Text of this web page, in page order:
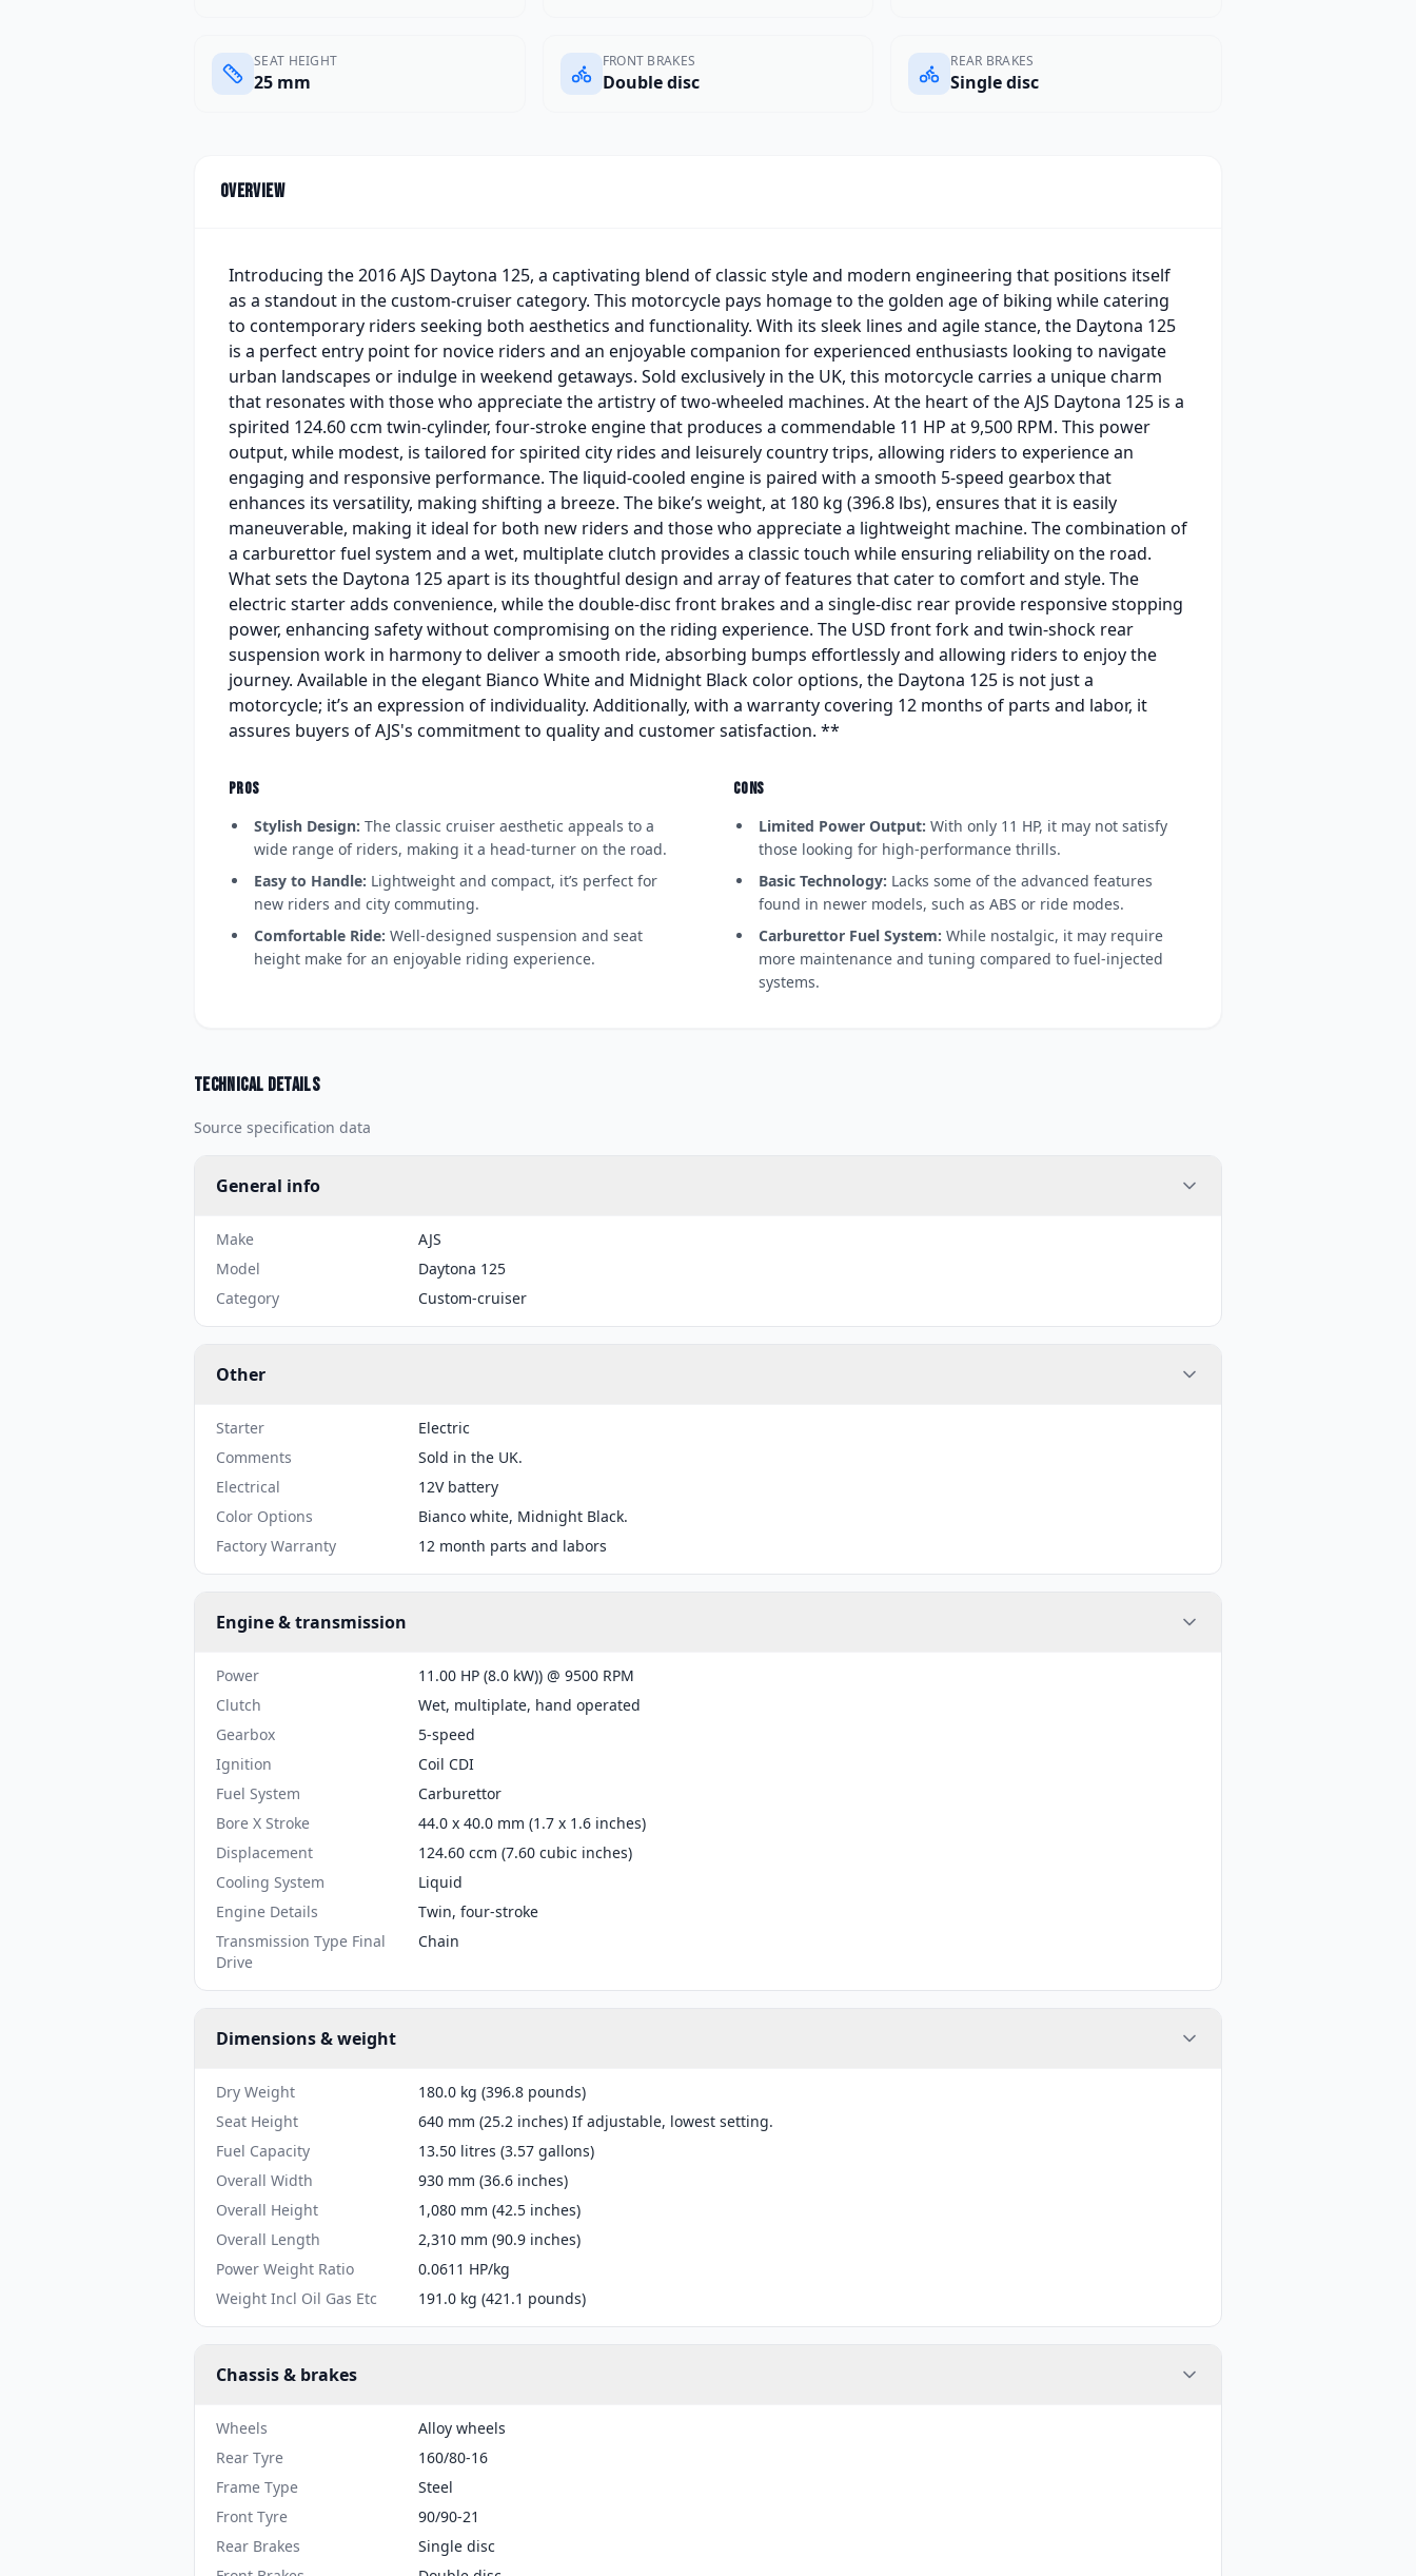
SEAT HEIGHT
25 mm
FRONT BRAKES
Double disc
REAR BRAKES
Single disc
Overview
Introducing the 2016 AJS Daytona 125, a captivating blend of classic style and modern engineering that positions itself
as a standout in the custom-cruiser category. This motorcycle pays homage to the golden age of biking while catering
to contemporary riders seeking both aesthetics and functionality. With its sleek lines and agile stance, the Daytona 125
is a perfect entry point for novice riders and an enjoyable companion for experienced enthusiasts looking to navigate
urban landscapes or indulge in weekend getaways. Sold exclusively in the UK, this motorcycle carries a unique charm
that resonates with those who appreciate the artistry of two-wheeled machines. At the heart of the AJS Daytona 125 is a
spirited 124.60 ccm twin-cylinder, four-stroke engine that produces a commendable 11 HP at 9,500 RPM. This power
output, while modest, is tailored for spirited city rides and leisurely country trips, allowing riders to experience an
engaging and responsive performance. The liquid-cooled engine is paired with a smooth 5-speed gearbox that
enhances its versatility, making shifting a breeze. The bike’s weight, at 180 kg (396.8 lbs), ensures that it is easily
maneuverable, making it ideal for both new riders and those who appreciate a lightweight machine. The combination of
a carburettor fuel system and a wet, multiplate clutch provides a classic touch while ensuring reliability on the road.
What sets the Daytona 125 apart is its thoughtful design and array of features that cater to comfort and style. The
electric starter adds convenience, while the double-disc front brakes and a single-disc rear provide responsive stopping
power, enhancing safety without compromising on the riding experience. The USD front fork and twin-shock rear
suspension work in harmony to deliver a smooth ride, absorbing bumps effortlessly and allowing riders to enjoy the
journey. Available in the elegant Bianco White and Midnight Black color options, the Daytona 125 is not just a
motorcycle; it’s an expression of individuality. Additionally, with a warranty covering 12 months of parts and labor, it
assures buyers of AJS's commitment to quality and customer satisfaction. **
PROS
Stylish Design: The classic cruiser aesthetic appeals to a
wide range of riders, making it a head-turner on the road.
Easy to Handle: Lightweight and compact, it’s perfect for
new riders and city commuting.
Comfortable Ride: Well-designed suspension and seat
height make for an enjoyable riding experience.
CONS
Limited Power Output: With only 11 HP, it may not satisfy
those looking for high-performance thrills.
Basic Technology: Lacks some of the advanced features
found in newer models, such as ABS or ride modes.
Carburettor Fuel System: While nostalgic, it may require
more maintenance and tuning compared to fuel-injected
systems.
Technical details
Source specification data
General info
Make
AJS
Model
Daytona 125
Category
Custom-cruiser
Other
Starter
Electric
Comments
Sold in the UK.
Electrical
12V battery
Color Options
Bianco white, Midnight Black.
Factory Warranty
12 month parts and labors
Engine & transmission
Power
11.00 HP (8.0 kW)) @ 9500 RPM
Clutch
Wet, multiplate, hand operated
Gearbox
5-speed
Ignition
Coil CDI
Fuel System
Carburettor
Bore X Stroke
44.0 x 40.0 mm (1.7 x 1.6 inches)
Displacement
124.60 ccm (7.60 cubic inches)
Cooling System
Liquid
Engine Details
Twin, four-stroke
Transmission Type Final
Drive
Chain
Dimensions & weight
Dry Weight
180.0 kg (396.8 pounds)
Seat Height
640 mm (25.2 inches) If adjustable, lowest setting.
Fuel Capacity
13.50 litres (3.57 gallons)
Overall Width
930 mm (36.6 inches)
Overall Height
1,080 mm (42.5 inches)
Overall Length
2,310 mm (90.9 inches)
Power Weight Ratio
0.0611 HP/kg
Weight Incl Oil Gas Etc
191.0 kg (421.1 pounds)
Chassis & brakes
Wheels
Alloy wheels
Rear Tyre
160/80-16
Frame Type
Steel
Front Tyre
90/90-21
Rear Brakes
Single disc